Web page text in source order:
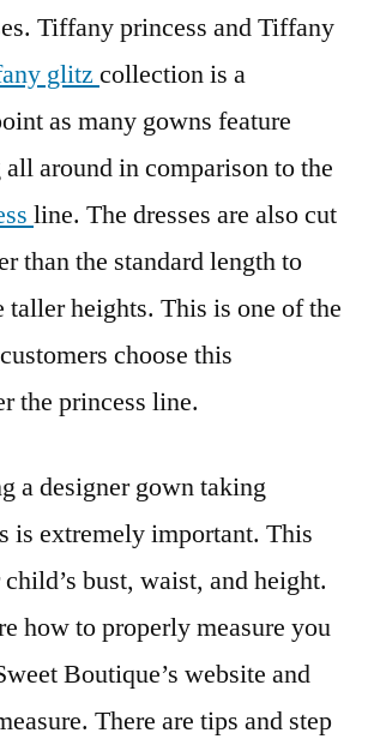
Tiffany princess and Tiffany
glitz collection is a
as many gowns feature
around in comparison to the
line. The dresses are also cut
than the standard length to
taller heights. This is one of the
choose this
the princess line.
a designer gown taking
is extremely important. This
bust, waist, and height.
how to properly measure you
Boutique’s website and
There are tips and step